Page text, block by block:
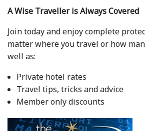
A Wise Traveller is Always Covered
Join today and enjoy complete
matter where you travel or how
well as:
Private hotel rates
Travel tips, tricks and advice
Member only discounts